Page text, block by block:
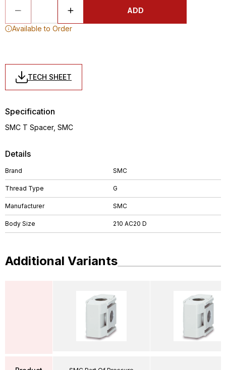
ADD
Available to Order
TECH SHEET
Details
Brand SMC
Thread Type G
Manufacturer SMC
Body Size 210 AC20 D
Specification
SMC T Spacer, SMC
Additional Variants